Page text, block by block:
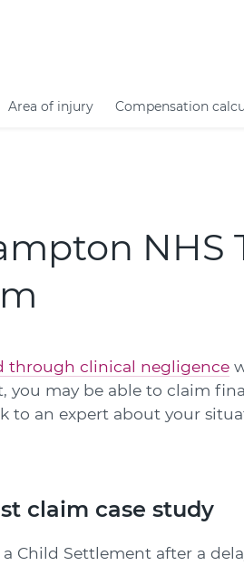
Area of injury Compensation
NHS
through clinical negligence
you may be able to claim
to an expert about your
claim case study
Child Settlement after a